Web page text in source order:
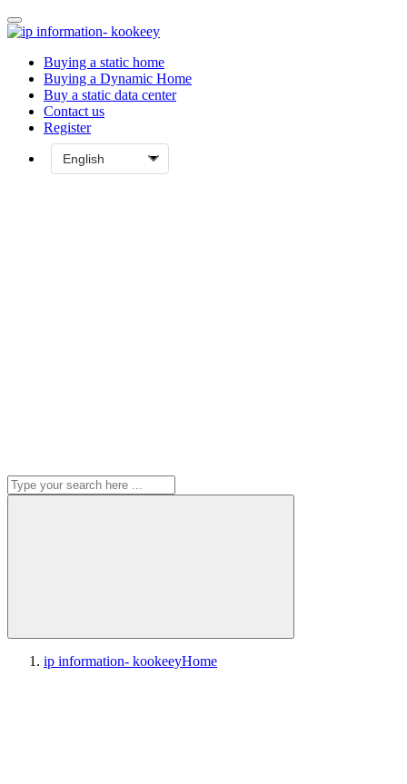
Buying a static home
Buying a Dynamic Home
Buy a static data center
Contact us
Register
ip information- kookeeyHome